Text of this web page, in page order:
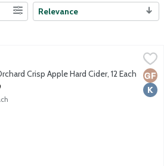
Relevance
of Angry Orchard on our 60-acre
Crisp Apple Hard Cider, 12 Each
Description